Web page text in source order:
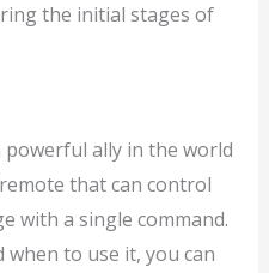
the initial stages of
powerful ally in the world
remote that can control
with a single command.
to use it, you can